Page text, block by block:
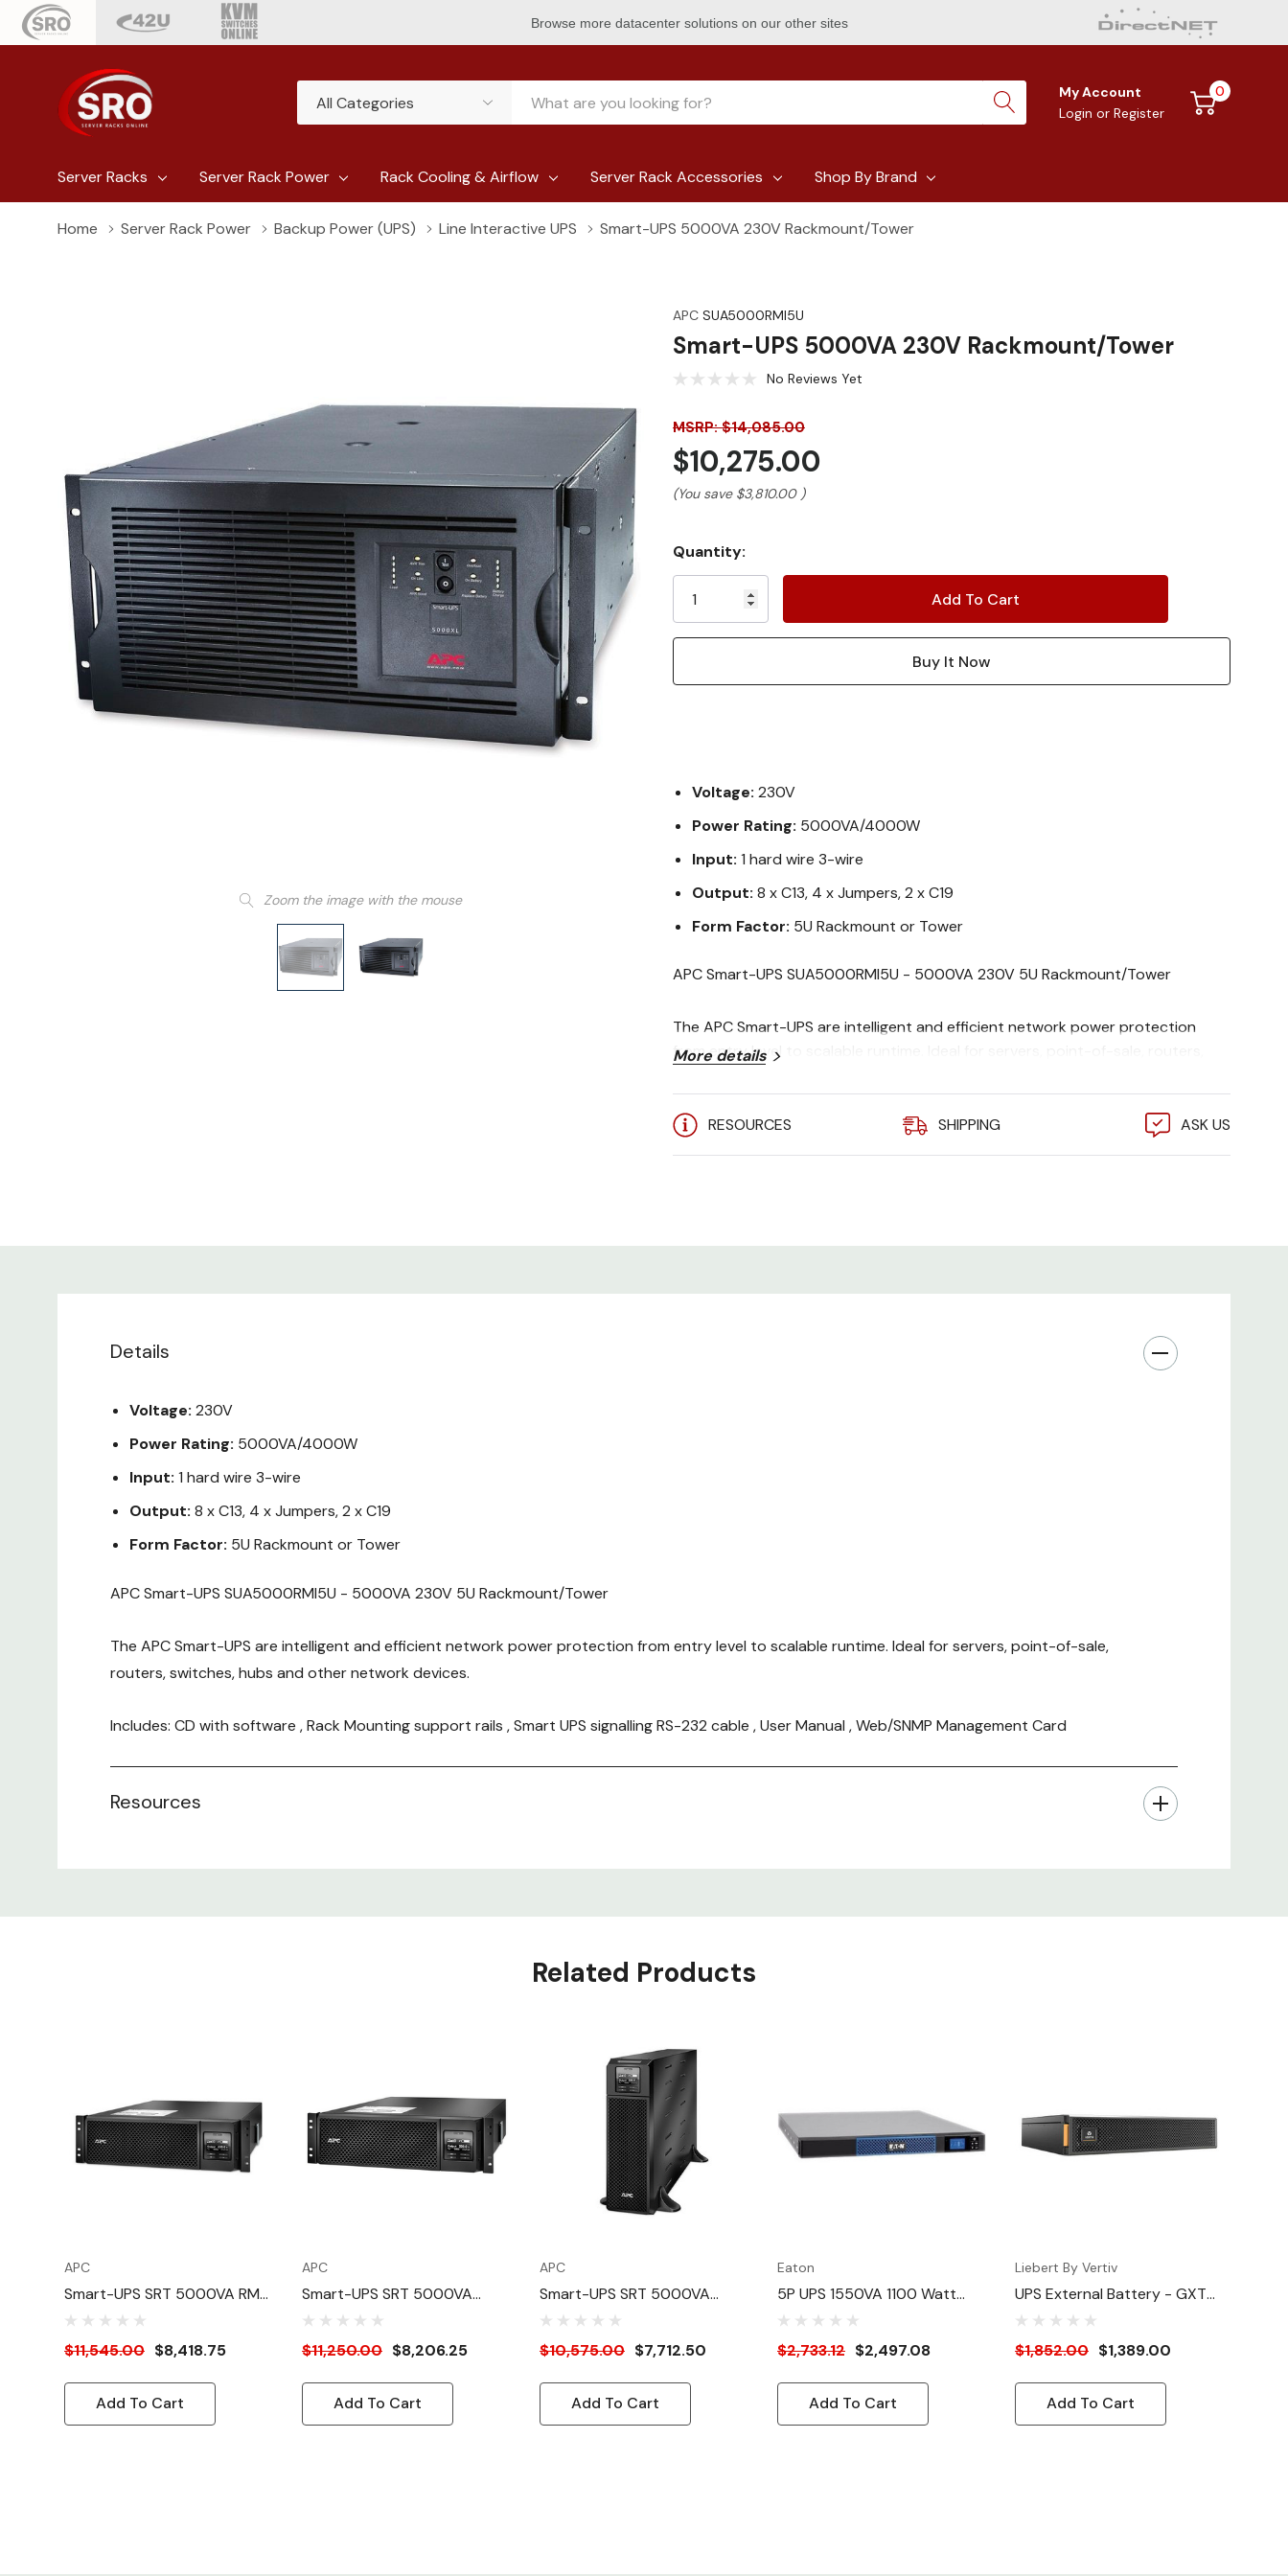
Browse more datacenter solutions on our other sites
Categories
Search
My Account
Login or Register
0
Server Racks Server Rack Power Rack Cooling & Airflow Server Rack Accessories Shop By Brand
Home Server Rack Power Backup Power (UPS) Line Interactive UPS Smart-UPS 5000VA 230V Rackmount/Tower
Zoom the image with the mouse
APC SUA5000RMI5U
Smart-UPS 5000VA 230V Rackmount/Tower
No Reviews Yet
MSRP: $14,085.00
$10,275.00
(You save $3,810.00 )
Current
Stock:
Quantity:
Voltage: 230V
Power Rating: 5000VA/4000W
Input: 1 hard wire 3-wire
Output: 8 x C13, 4 x Jumpers, 2 x C19
Form Factor: 5U Rackmount or Tower
APC Smart-UPS SUA5000RMI5U - 5000VA 230V 5U Rackmount/Tower
The APC Smart-UPS are intelligent and efficient network power protection
from entry level to scalable runtime. Ideal for servers, point-of-sale, routers,
Includes: CD with software , Rack Mounting support rails , Smart UPS signalling
RS-232 cable , User Manual , Web/SNMP Management Card
More details
RESOURCES SHIPPING ASK US
Details
Voltage: 230V
Power Rating: 5000VA/4000W
Input: 1 hard wire 3-wire
Output: 8 x C13, 4 x Jumpers, 2 x C19
Form Factor: 5U Rackmount or Tower
APC Smart-UPS SUA5000RMI5U - 5000VA 230V 5U Rackmount/Tower
The APC Smart-UPS are intelligent and efficient network power protection from entry level to scalable runtime. Ideal for servers, point-of-sale,
routers, switches, hubs and other network devices.
Includes: CD with software , Rack Mounting support rails , Smart UPS signalling RS-232 cable , User Manual , Web/SNMP Management Card
Resources
Related Products
APC
Smart-UPS SRT 5000VA RM
208/230V HW
$11,545.00 $8,418.75
Add To Cart
APC
Smart-UPS SRT 5000VA
208V
$11,250.00 $8,206.25
Add To Cart
APC
Smart-UPS SRT 5000VA
208V, NEMA L6-30P
$10,575.00 $7,712.50
Add To Cart
Eaton
5P UPS 1550VA 1100 Watt
230V 1U Lithium-Ion
Rackmount/Wallmount UPS
$2,733.12 $2,497.08
Add To Cart
Liebert By Vertiv
UPS External Battery - GXT5
(5000VA-6kVA)
$1,852.00 $1,389.00
Add To Cart